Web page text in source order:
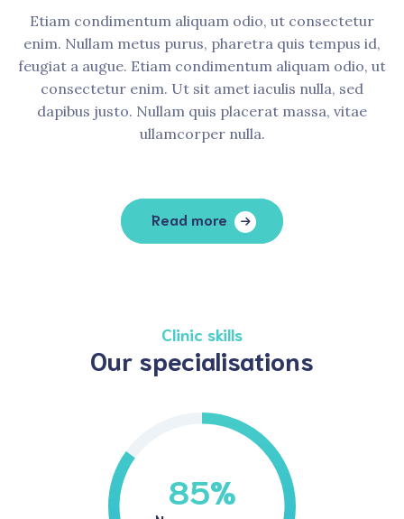
Etiam condimentum aliquam odio, ut consectetur
enim. Nullam metus purus, pharetra quis tempus id,
feugiat a augue. Etiam condimentum aliquam odio, ut
consectetur enim. Ut sit amet iaculis nulla, sed
dapibus justo. Nullam quis placerat massa, vitae
ullamcorper nulla.
Read more
Clinic skills
Our specialisations
85%